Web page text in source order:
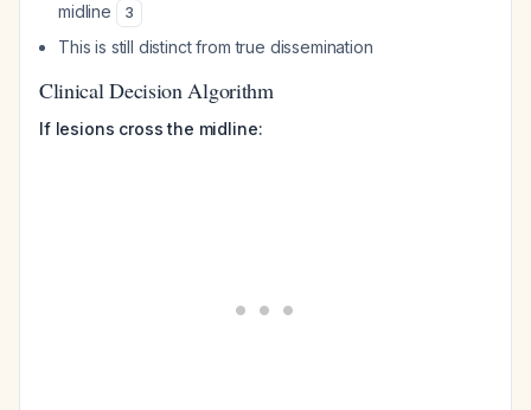
midline
3
This is still distinct from true dissemination
Clinical Decision Algorithm
If lesions cross the midline: